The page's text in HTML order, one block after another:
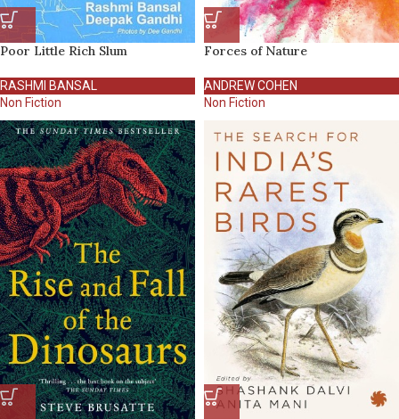
Poor Little Rich Slum
RASHMI BANSAL
Non Fiction
Forces of Nature
ANDREW COHEN
Non Fiction